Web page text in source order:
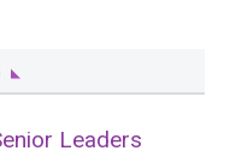
Leaders